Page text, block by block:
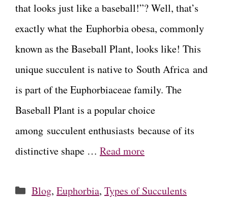
that looks just like a baseball!”? Well, that’s
exactly what the Euphorbia obesa, commonly
known as the Baseball Plant, looks like! This
unique succulent is native to South Africa and
is part of the Euphorbiaceae family. The
Baseball Plant is a popular choice
among succulent enthusiasts because of its
distinctive shape … Read more
Categories
Blog, Euphorbia, Types of Succulents